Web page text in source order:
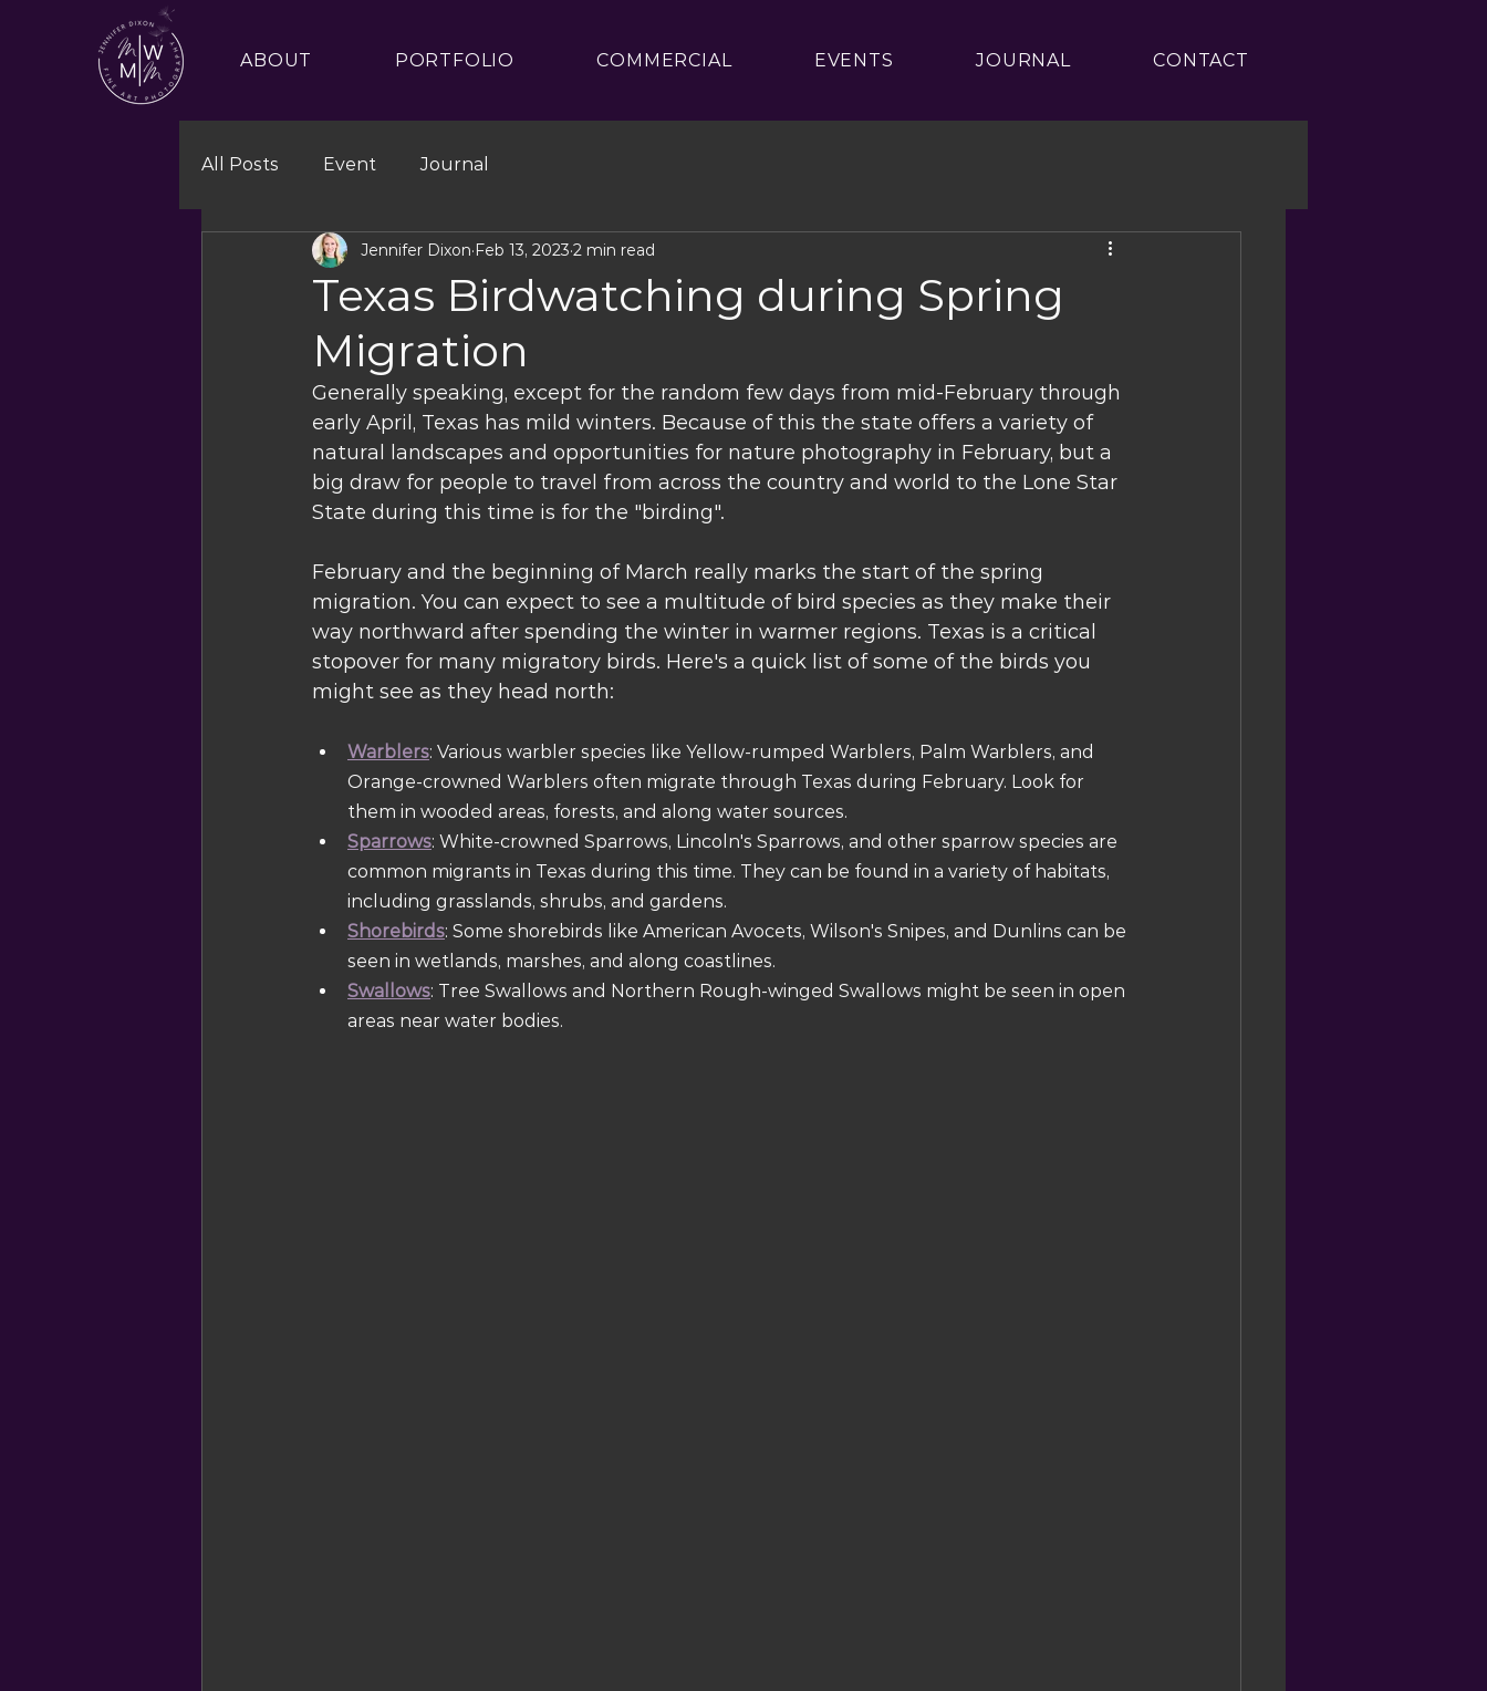
ABOUT PORTFOLIO COMMERCIAL EVENTS JOURNAL CONTACT
All Posts Event Journal
Texas Birdwatching during Spring
Migration
Jennifer Dixon Feb 13, 2023 2 min read
Generally speaking, except for the random few days from mid-February through
early April, Texas has mild winters. Because of this the state offers a variety of
natural landscapes and opportunities for nature photography in February, but a
big draw for people to travel from across the country and world to the Lone Star
State during this time is for the "birding".
February and the beginning of March really marks the start of the spring
migration. You can expect to see a multitude of bird species as they make their
way northward after spending the winter in warmer regions. Texas is a critical
stopover for many migratory birds. Here's a quick list of some of the birds you
might see as they head north:
Warblers: Various warbler species like Yellow-rumped Warblers, Palm Warblers, and
Orange-crowned Warblers often migrate through Texas during February. Look for
them in wooded areas, forests, and along water sources.
Sparrows: White-crowned Sparrows, Lincoln's Sparrows, and other sparrow species are
common migrants in Texas during this time. They can be found in a variety of habitats,
including grasslands, shrubs, and gardens.
Shorebirds: Some shorebirds like American Avocets, Wilson's Snipes, and Dunlins can be
seen in wetlands, marshes, and along coastlines.
Swallows: Tree Swallows and Northern Rough-winged Swallows might be seen in open
areas near water bodies.